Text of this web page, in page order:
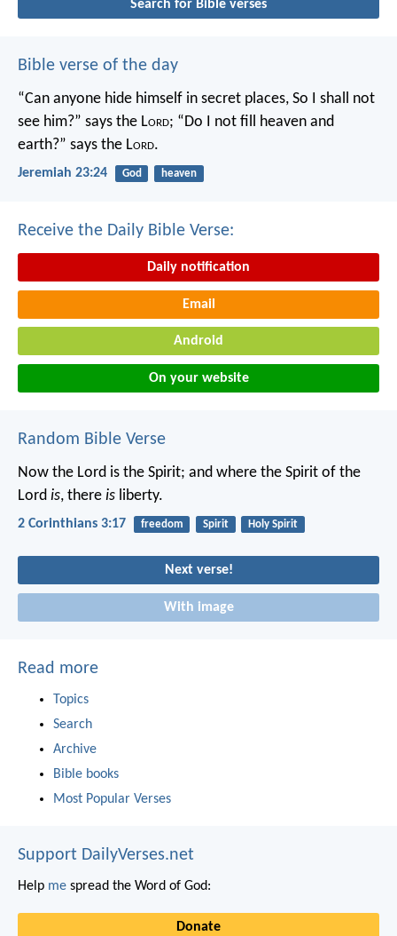
Search for Bible verses
Bible verse of the day
“Can anyone hide himself in secret places, So I shall not
see him?” says the Lord; “Do I not fill heaven and
earth?” says the Lord.
Jeremiah 23:24 God heaven
Receive the Daily Bible Verse:
Daily notification
Email
Android
On your website
Random Bible Verse
Now the Lord is the Spirit; and where the Spirit of the
Lord is, there is liberty.
2 Corinthians 3:17 freedom Spirit Holy Spirit
Next verse!
With image
Read more
Topics
Search
Archive
Bible books
Most Popular Verses
Support DailyVerses.net
Help me spread the Word of God:
Donate